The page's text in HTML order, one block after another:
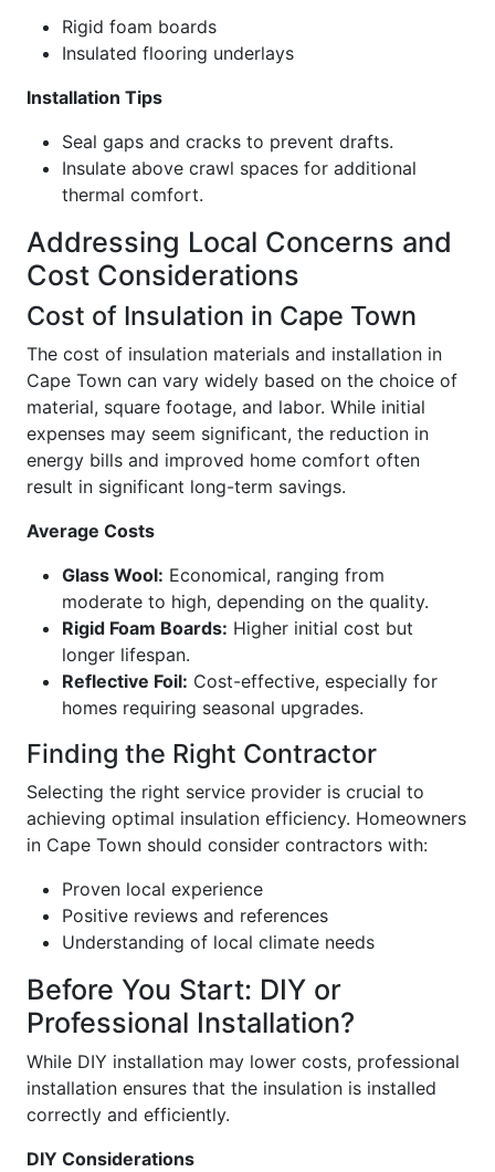
Rigid foam boards
Insulated flooring underlays
Installation Tips
Seal gaps and cracks to prevent drafts.
Insulate above crawl spaces for additional
thermal comfort.
Addressing Local Concerns and
Cost Considerations
Cost of Insulation in Cape Town
The cost of insulation materials and installation in
Cape Town can vary widely based on the choice of
material, square footage, and labor. While initial
expenses may seem significant, the reduction in
energy bills and improved home comfort often
result in significant long-term savings.
Average Costs
Glass Wool: Economical, ranging from
moderate to high, depending on the quality.
Rigid Foam Boards: Higher initial cost but
longer lifespan.
Reflective Foil: Cost-effective, especially for
homes requiring seasonal upgrades.
Finding the Right Contractor
Selecting the right service provider is crucial to
achieving optimal insulation efficiency. Homeowners
in Cape Town should consider contractors with:
Proven local experience
Positive reviews and references
Understanding of local climate needs
Before You Start: DIY or
Professional Installation?
While DIY installation may lower costs, professional
installation ensures that the insulation is installed
correctly and efficiently.
DIY Considerations